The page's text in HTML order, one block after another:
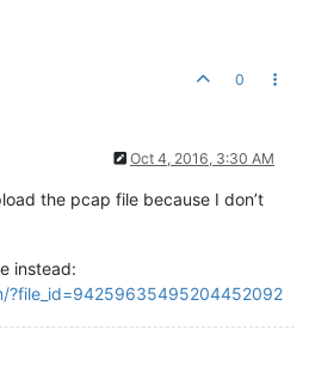
0
Oct 4, 2016, 3:30 AM
the pcap file because I don’t
instead:
?file_id=94259635495204452092